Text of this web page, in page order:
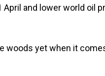
and lower world oil
woods yet when it